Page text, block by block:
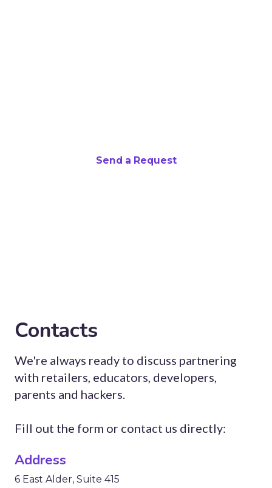
Send a Request
Contacts
We're always ready to discuss partnering
with retailers, educators, developers,
parents and hackers.
Fill out the form or contact us directly:
Address
6 East Alder, Suite 415